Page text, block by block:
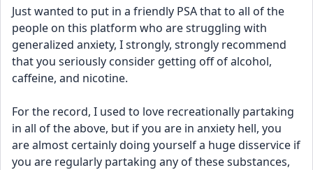
Just wanted to put in a friendly PSA that to all of the
people on this platform who are struggling with
generalized anxiety, I strongly, strongly recommend
that you seriously consider getting off of alcohol,
caffeine, and nicotine.
For the record, I used to love recreationally partaking
in all of the above, but if you are in anxiety hell, you
are almost certainly doing yourself a huge disservice if
you are regularly partaking any of these substances,